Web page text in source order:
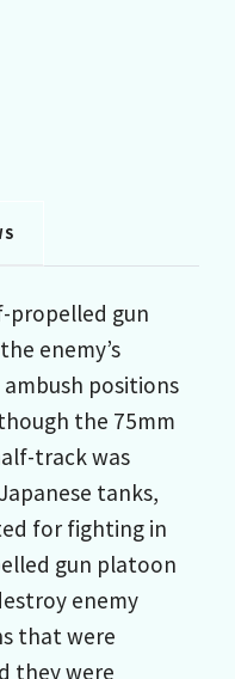
propelled gun
enemy’s
positions
the 75mm
track was
tanks,
for fighting in
gun platoon
enemy
that were
they were